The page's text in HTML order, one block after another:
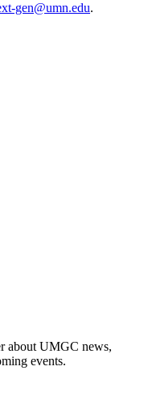
gen@umn.edu.
about UMGC news,
events.